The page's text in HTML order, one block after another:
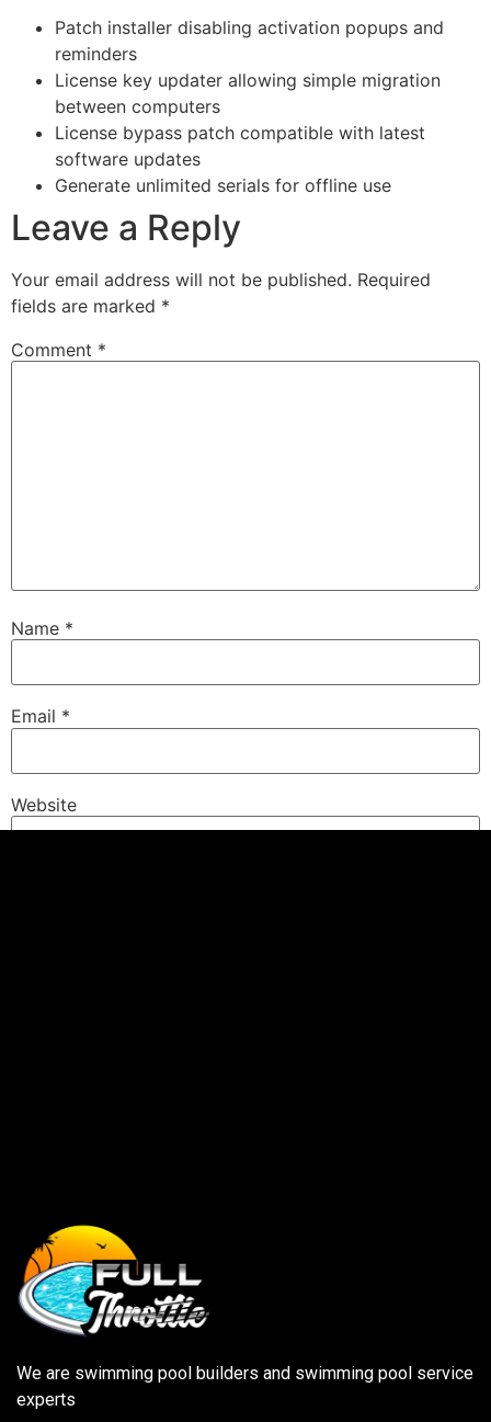
Patch installer disabling activation popups and
reminders
License key updater allowing simple migration
between computers
License bypass patch compatible with latest
software updates
Generate unlimited serials for offline use
Leave a Reply
Your email address will not be published. Required
fields are marked *
Comment *
Name *
Email *
Website
We are swimming pool builders and swimming pool service
experts